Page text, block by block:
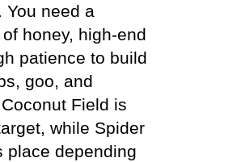
You need a
honey, high-end
patience to build
goo, and
Field is
while Spider
place depending